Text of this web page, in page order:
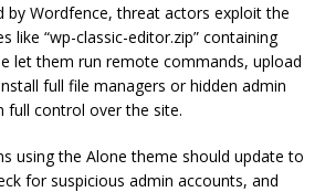
by Wordfence, threat actors exploit the
like “wp-classic-editor.zip” containing
let them run remote commands, upload
full file managers or hidden admin
full control over the site.
using the Alone theme should update to
for suspicious admin accounts, and